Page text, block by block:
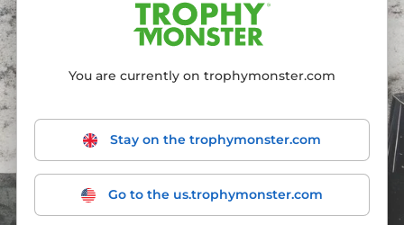
You are currently on trophymonster.com
Stay on the trophymonster.com
Go to the us.trophymonster.com